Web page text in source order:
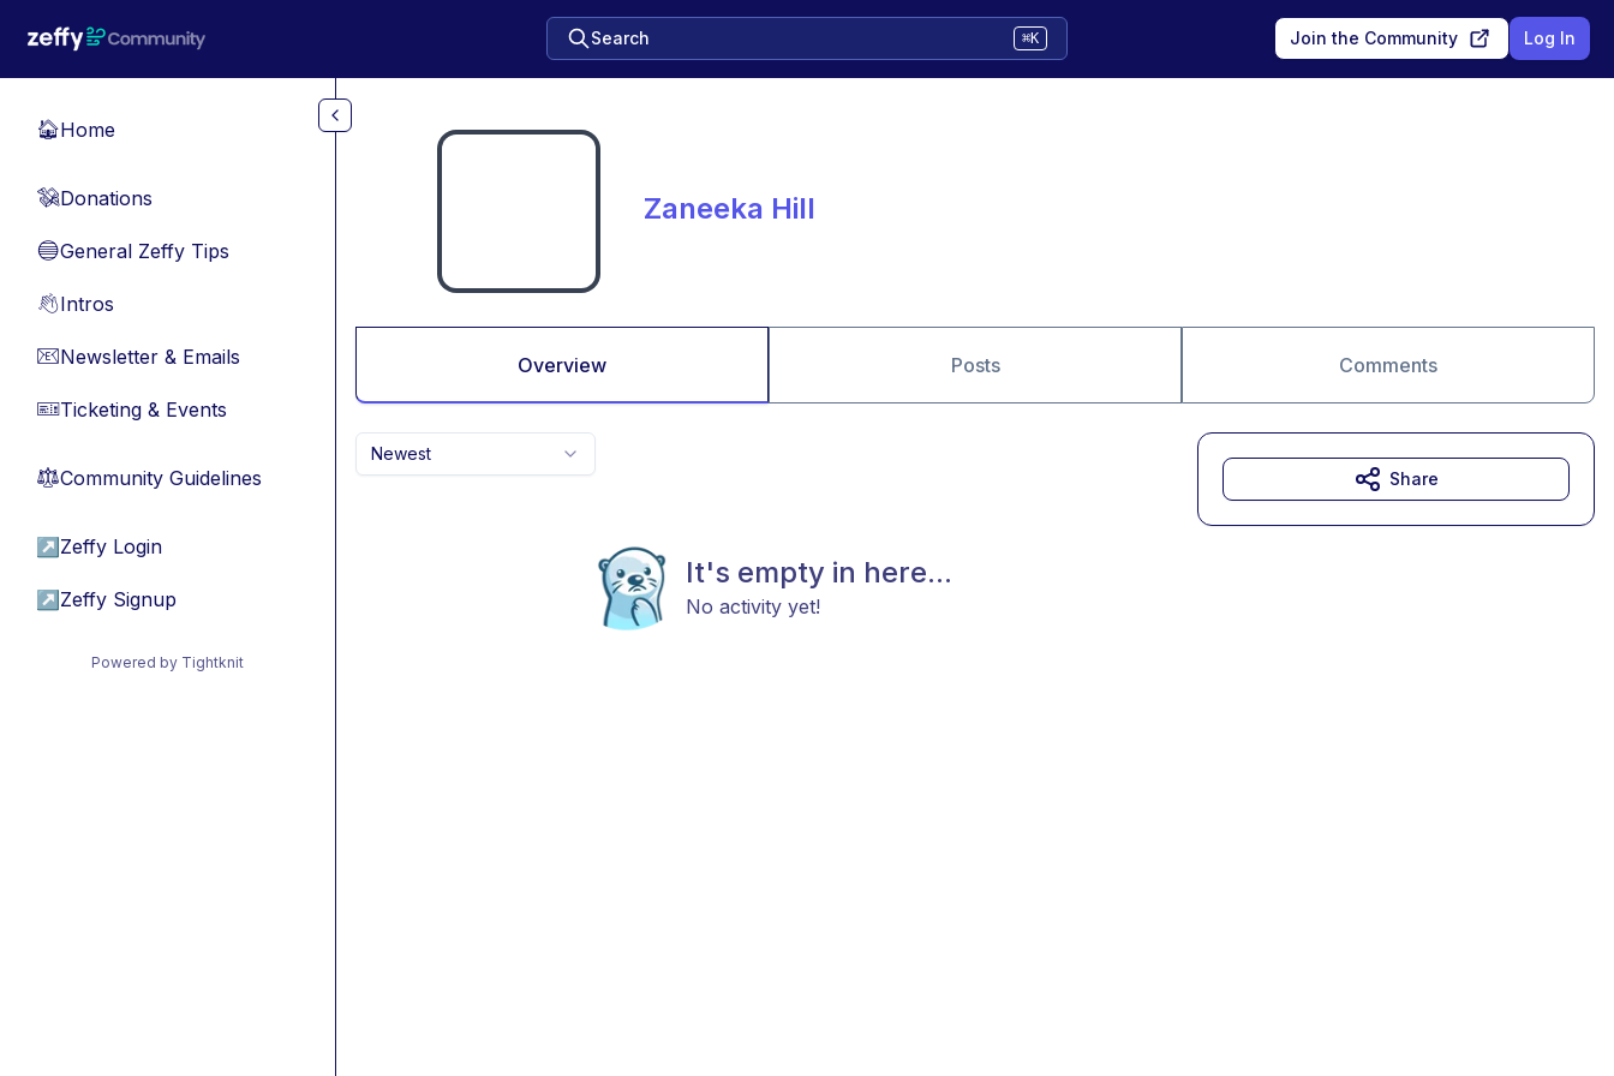
Search ⌘K Join the Community Log In
🏠Home
💸Donations
🔵General Zeffy Tips
👋Intros
📧Newsletter & Emails
🎫Ticketing & Events
⚖︎Community Guidelines
↗ Zeffy Login
↗ Zeffy Signup
Powered by Tightknit
Zaneeka Hill
Overview Posts Comments
Newest
It's empty in here...
No activity yet!
Share